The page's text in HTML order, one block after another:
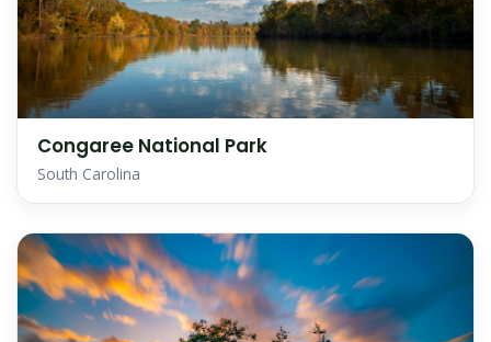
Congaree National Park
South Carolina